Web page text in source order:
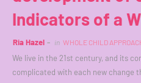
Indicators of a
Ria Hazel in WHOLE CHILD
We live in the 21st century, and its
complicated with each new change